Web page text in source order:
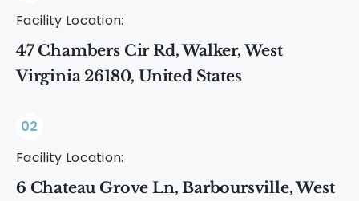
Facility Location:
47 Chambers Cir Rd, Walker, West
Virginia 26180, United States
02
Facility Location:
6 Chateau Grove Ln, Barboursville, West